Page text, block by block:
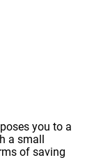
you to a
a small
of saving